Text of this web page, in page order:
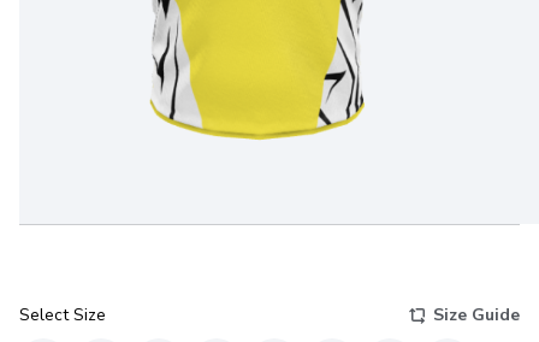
Select Size Size Guide